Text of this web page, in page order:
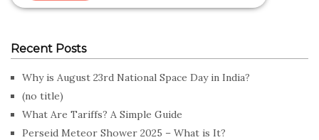
Recent Posts
Why is August 23rd National Space Day in India?
(no title)
What Are Tariffs? A Simple Guide
Perseid Meteor Shower 2025 – What is It?